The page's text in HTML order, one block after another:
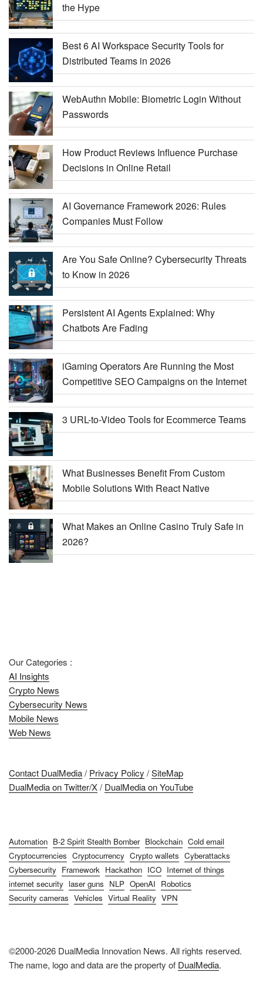
the Hype
Best 6 AI Workspace Security Tools for
Distributed Teams in 2026
WebAuthn Mobile: Biometric Login Without
Passwords
How Product Reviews Influence Purchase
Decisions in Online Retail
AI Governance Framework 2026: Rules
Companies Must Follow
Are You Safe Online? Cybersecurity Threats
to Know in 2026
Persistent AI Agents Explained: Why
Chatbots Are Fading
iGaming Operators Are Running the Most
Competitive SEO Campaigns on the Internet
3 URL-to-Video Tools for Ecommerce Teams
What Businesses Benefit From Custom
Mobile Solutions With React Native
What Makes an Online Casino Truly Safe in
2026?
Our Categories :
AI Insights
Crypto News
Cybersecurity News
Mobile News
Web News
Contact DualMedia/ Privacy Policy /SiteMap
DualMedia on Twitter/X/ DualMedia on YouTube
Automation B-2 Spirit Stealth Bomber Blockchain Cold email
Cryptocurrencies Cryptocurrency Crypto wallets Cyberattacks
Cybersecurity Framework Hackathon ICO Internet of things
internet security laser guns NLP OpenAI Robotics
Security cameras Vehicles Virtual Reality VPN
©2000-2026 DualMedia Innovation News. All rights reserved.
The name, logo and data are the property of DualMedia.